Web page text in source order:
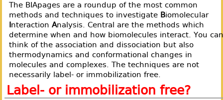
The BIApages are a roundup of the most common
methods and techniques to investigate Biomolecular
Interaction Analysis. Central are the methods which
determine when and how biomolecules interact. You can
think of the association and dissociation but also
thermodynamics and conformational changes in
molecules and complexes. The techniques are not
necessarily label- or immobilization free.
Label- or immobilization free?